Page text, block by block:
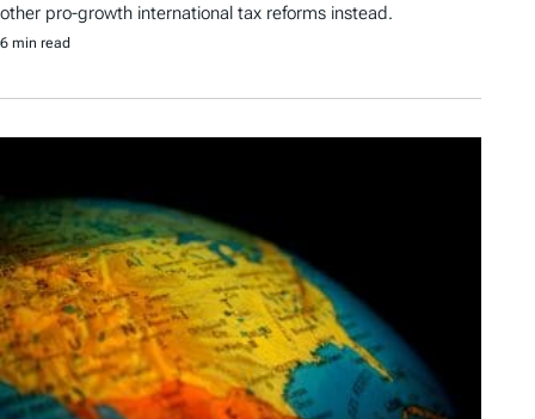
other pro-growth international tax reforms instead.
6 min read